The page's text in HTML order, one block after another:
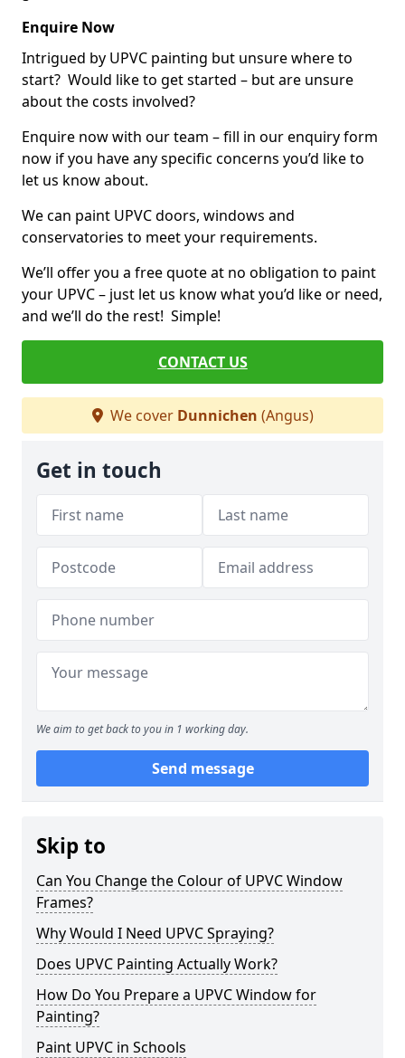
Enquire Now
Intrigued by UPVC painting but unsure where to
start? Would like to get started – but are unsure
about the costs involved?
Enquire now with our team – fill in our enquiry form
now if you have any specific concerns you’d like to
let us know about.
We can paint UPVC doors, windows and
conservatories to meet your requirements.
We’ll offer you a free quote at no obligation to paint
your UPVC – just let us know what you’d like or need,
and we’ll do the rest! Simple!
CONTACT US
We cover Dunnichen (Angus)
Get in touch
We aim to get back to you in 1 working day.
Send message
Skip to
Can You Change the Colour of UPVC Window
Frames?
Why Would I Need UPVC Spraying?
Does UPVC Painting Actually Work?
How Do You Prepare a UPVC Window for
Painting?
Paint UPVC in Schools